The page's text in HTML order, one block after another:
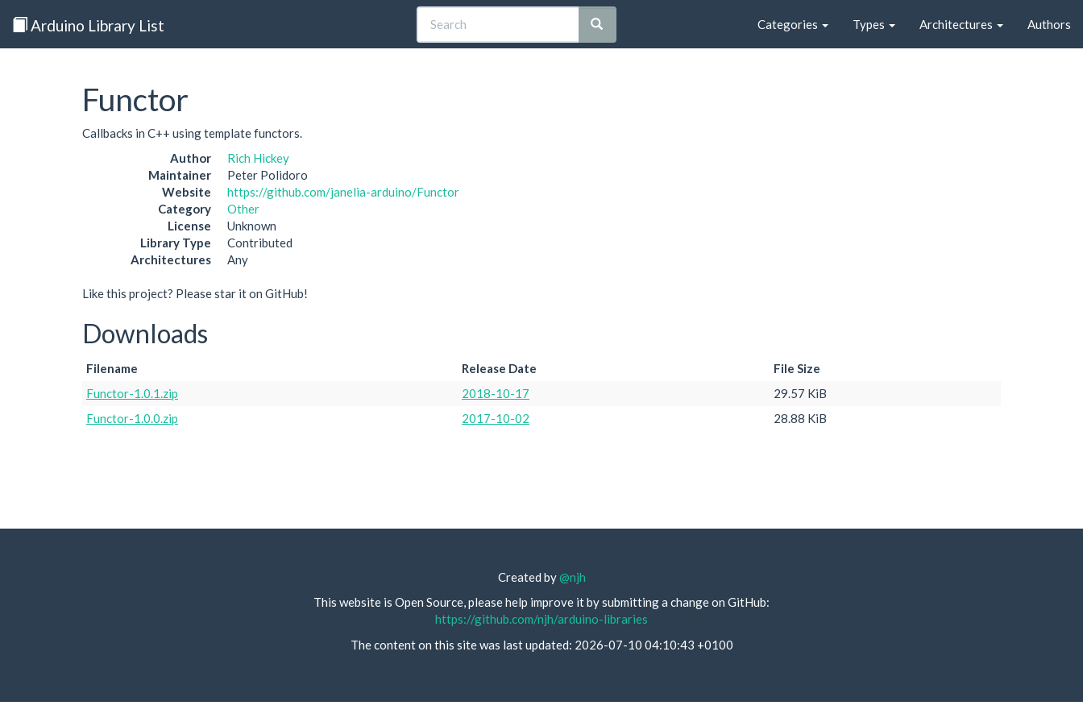
Arduino Library List Categories Types Architectures Authors
Functor
Callbacks in C++ using template functors.
Author
Rich Hickey
Maintainer
Peter Polidoro
Website
https://github.com/janelia-arduino/Functor
Category
Other
License
Unknown
Library Type
Contributed
Architectures
Any
Like this project? Please star it on GitHub!
Downloads
Filename Release Date
File Size
Functor-1.0.1.zip
2018-10-17
29.57 KiB
Functor-1.0.0.zip
2017-10-02 28.88 KiB
Created by@njh
This website is Open Source, please help improve it by submitting a change on GitHub:
https://github.com/njh/arduino-libraries
The content on this site was last updated: 2026-07-10 04:10:43 +0100